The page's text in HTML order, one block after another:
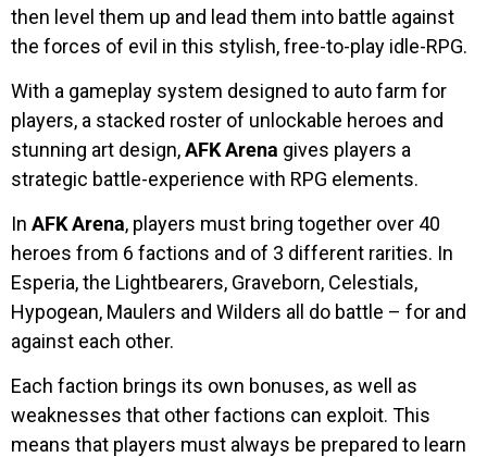
then level them up and lead them into battle against
the forces of evil in this stylish, free-to-play idle-RPG.
With a gameplay system designed to auto farm for
players, a stacked roster of unlockable heroes and
stunning art design,AFK Arena gives players a
strategic battle-experience with RPG elements.
In AFK Arena, players must bring together over 40
heroes from 6 factions and of 3 different rarities. In
Esperia, the Lightbearers, Graveborn, Celestials,
Hypogean, Maulers and Wilders all do battle – for and
against each other.
Each faction brings its own bonuses, as well as
weaknesses that other factions can exploit. This
means that players must always be prepared to learn